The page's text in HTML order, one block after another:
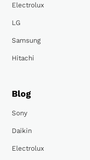
Electrolux
LG
Samsung
Hitachi
Blog
Sony
Daikin
Electrolux